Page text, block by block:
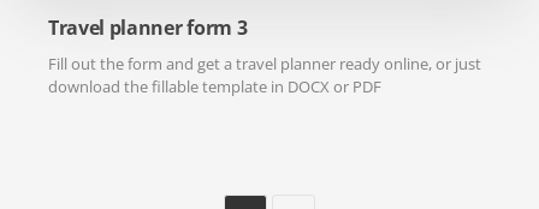
Travel planner form 3
Fill out the form and get a travel planner ready online, or just
download the fillable template in DOCX or PDF